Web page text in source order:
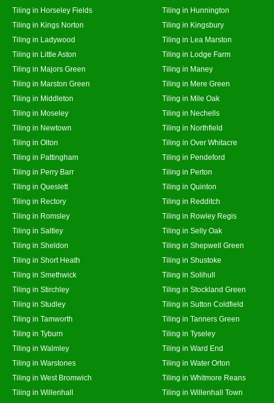
Tiling in Horseley Fields
Tiling in Hunnington
Tiling in Kings Norton
Tiling in Kingsbury
Tiling in Ladywood
Tiling in Lea Marston
Tiling in Little Aston
Tiling in Lodge Farm
Tiling in Majors Green
Tiling in Maney
Tiling in Marston Green
Tiling in Mere Green
Tiling in Middleton
Tiling in Mile Oak
Tiling in Moseley
Tiling in Nechells
Tiling in Newtown
Tiling in Northfield
Tiling in Olton
Tiling in Over Whitacre
Tiling in Pattingham
Tiling in Pendeford
Tiling in Perry Barr
Tiling in Perton
Tiling in Queslett
Tiling in Quinton
Tiling in Rectory
Tiling in Redditch
Tiling in Romsley
Tiling in Rowley Regis
Tiling in Saltley
Tiling in Selly Oak
Tiling in Sheldon
Tiling in Shepwell Green
Tiling in Short Heath
Tiling in Shustoke
Tiling in Smethwick
Tiling in Solihull
Tiling in Stirchley
Tiling in Stockland Green
Tiling in Studley
Tiling in Sutton Coldfield
Tiling in Tamworth
Tiling in Tanners Green
Tiling in Tyburn
Tiling in Tyseley
Tiling in Walmley
Tiling in Ward End
Tiling in Warstones
Tiling in Water Orton
Tiling in West Bromwich
Tiling in Whitmore Reans
Tiling in Willenhall
Tiling in Willenhall Town